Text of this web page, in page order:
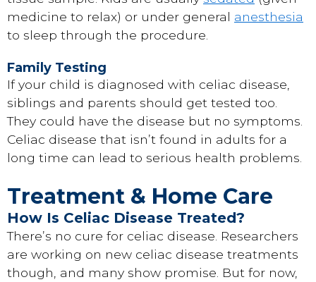
medicine to relax) or under general anesthesia
to sleep through the procedure.
Family Testing
If your child is diagnosed with celiac disease,
siblings and parents should get tested too.
They could have the disease but no symptoms.
Celiac disease that isn’t found in adults for a
long time can lead to serious health problems.
Treatment & Home Care
How Is Celiac Disease Treated?
There’s no cure for celiac disease. Researchers
are working on new celiac disease treatments
though, and many show promise. But for now,